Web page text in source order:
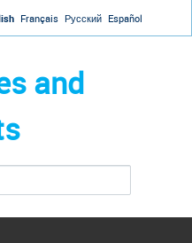
Français Русский Español
and